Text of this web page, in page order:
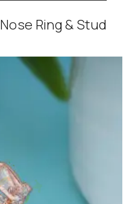
Ring & Stud